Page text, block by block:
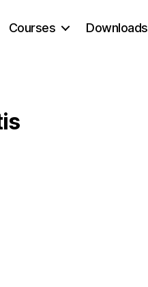
Courses Downloads